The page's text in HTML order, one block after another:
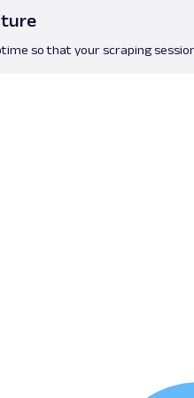
so that your scraping